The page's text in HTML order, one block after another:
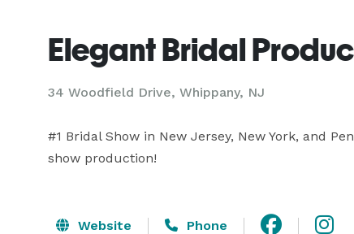
Elegant Bridal
34 Woodfield Drive, Whippany, NJ
#1 Bridal Show in New Jersey, New York, and
show production!
Website Phone